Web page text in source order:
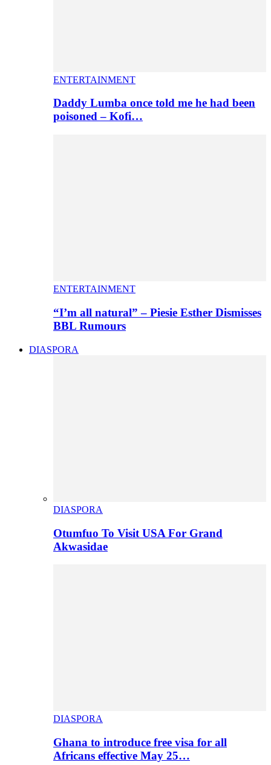
ENTERTAINMENT
Daddy Lumba once told me he had been
poisoned – Kofi…
ENTERTAINMENT
“I’m all natural” – Piesie Esther Dismisses
BBL Rumours
DIASPORA
DIASPORA
Otumfuo To Visit USA For Grand
Akwasidae
DIASPORA
Ghana to introduce free visa for all
Africans effective May 25…